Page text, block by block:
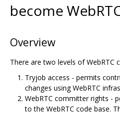
become
Overview
There are two levels of WebRTC
Tryjob access - permits
changes using WebRTC
WebRTC committer rights -
to the WebRTC code base.